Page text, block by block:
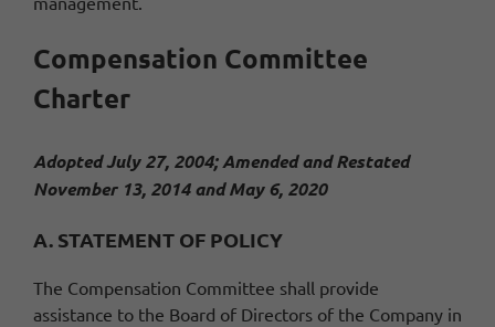
Compensation Committee
Charter
Adopted July 27, 2004; Amended and Restated
November 13, 2014 and May 6, 2020
A. STATEMENT OF POLICY
The Compensation Committee shall provide
assistance to the Board of Directors of the Company in